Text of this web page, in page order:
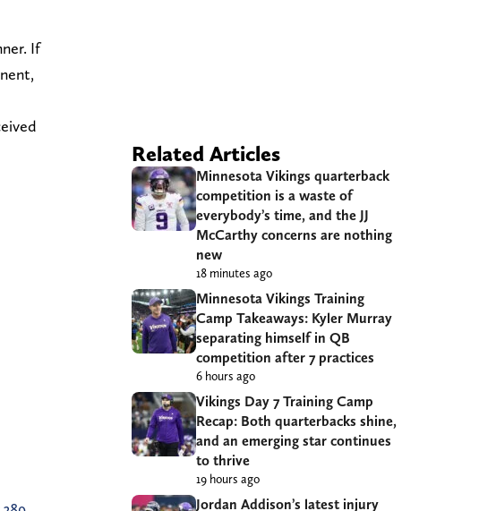
If
Related Articles
Minnesota Vikings quarterback
competition is a waste of
everybody’s time, and the JJ
McCarthy concerns are nothing
new
18 minutes ago
Minnesota Vikings Training
Camp Takeaways: Kyler Murray
separating himself in QB
competition after 7 practices
6 hours ago
Vikings Day 7 Training Camp
Recap: Both quarterbacks shine,
and an emerging star continues
to thrive
19 hours ago
Jordan Addison’s latest injury